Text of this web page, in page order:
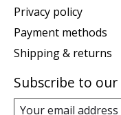
Privacy policy
Payment methods
Shipping & returns
Subscribe to